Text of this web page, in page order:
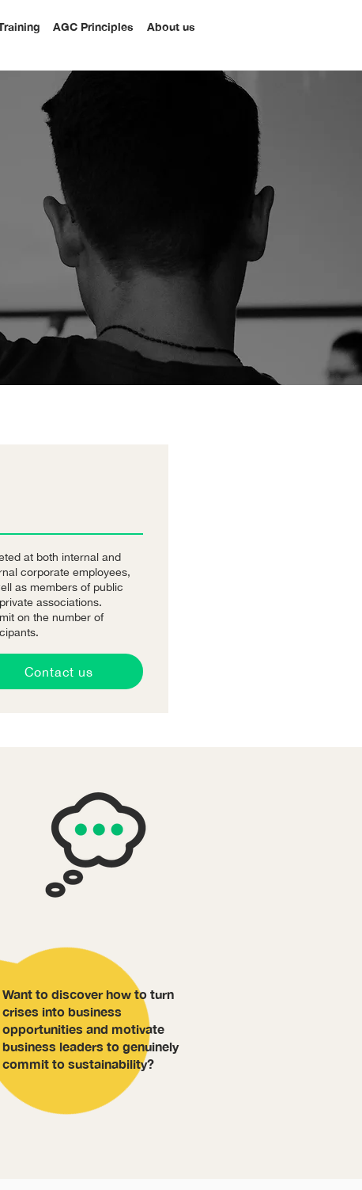
AGC Principles About us
at both internal and
corporate employees,
as members of public
associations.
on the number of
Contact us
Want to discover how to turn
crises into business
opportunities and motivate
business leaders to genuinely
commit to sustainability?